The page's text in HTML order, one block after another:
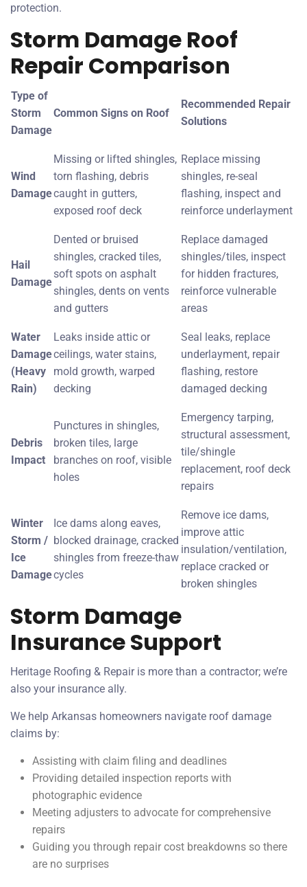
protection.
Storm Damage Roof
Repair Comparison
Type of
Storm
Damage
Common Signs on Roof
Recommended Repair
Solutions
Wind
Damage
Missing or lifted shingles,
torn flashing, debris
caught in gutters,
exposed roof deck
Replace missing
shingles, re-seal
flashing, inspect and
reinforce underlayment
Hail
Damage
Dented or bruised
shingles, cracked tiles,
soft spots on asphalt
shingles, dents on vents
and gutters
Replace damaged
shingles/tiles, inspect
for hidden fractures,
reinforce vulnerable
areas
Water
Damage
(Heavy
Rain)
Leaks inside attic or
ceilings, water stains,
mold growth, warped
decking
Seal leaks, replace
underlayment, repair
flashing, restore
damaged decking
Debris
Impact
Punctures in shingles,
broken tiles, large
branches on roof, visible
holes
Emergency tarping,
structural assessment,
tile/shingle
replacement, roof deck
repairs
Winter
Storm /
Ice
Damage
Ice dams along eaves,
blocked drainage, cracked
shingles from freeze-thaw
cycles
Remove ice dams,
improve attic
insulation/ventilation,
replace cracked or
broken shingles
Storm Damage
Insurance Support
Heritage Roofing & Repair is more than a contractor; we’re
also your insurance ally.
We help Arkansas homeowners navigate roof damage
claims by:
Assisting with claim filing and deadlines
Providing detailed inspection reports with
photographic evidence
Meeting adjusters to advocate for comprehensive
repairs
Guiding you through repair cost breakdowns so there
are no surprises